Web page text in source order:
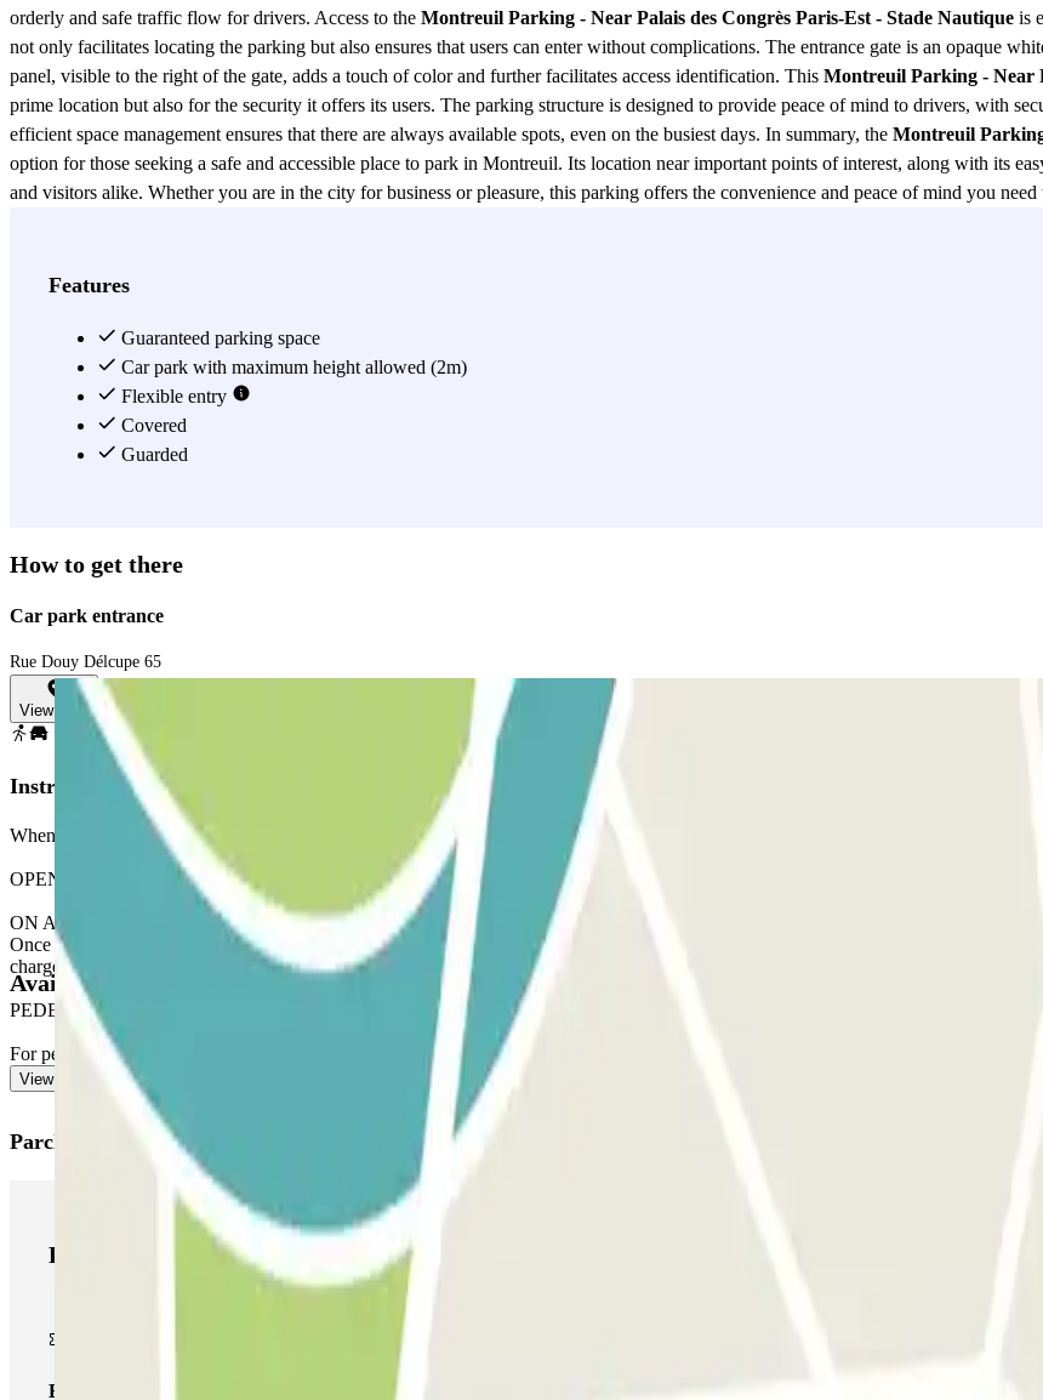
orderly and safe traffic flow for drivers. Access to the Montreuil Parking - Near Palais des Congrès Paris-Est - Stade Nautique is
not only facilitates locating the parking but also ensures that users can enter without complications. The entrance gate is an opaque
panel, visible to the right of the gate, adds a touch of color and further facilitates access identification. This Montreuil Parking - Near
prime location but also for the security it offers its users. The parking structure is designed to provide peace of mind to drivers, with
efficient space management ensures that there are always available spots, even on the busiest days. In summary, the Montreuil
option for those seeking a safe and accessible place to park in Montreuil. Its location near important points of interest, along with its
and visitors alike. Whether you are in the city for business or pleasure, this parking offers the convenience and peace of mind you
Features
Guaranteed parking space
Car park with maximum height allowed (2m)
Flexible entry
Covered
Guarded
How to get there
Car park entrance
Rue Douy Délcupe 65
View map
Instructions
When accessing the car park, remember to check the "Important Information" section. Access to this car park is through our application.
OPENING VIA THE PARCLICK APPLICATION
ON ARRIVAL: From the application or via the link in your reservation, use the button provided to open the entrance. Make sure you
Once you have entered, you will receive the button to open the exit. The process is the same as for the entrance. MARGIN: You can
charged for this extra time.
PEDESTRIAN EXIT
For pedestrian access, see our "Important information" section.
View more
Available products
Parclick products
Parclick products
Basic pass